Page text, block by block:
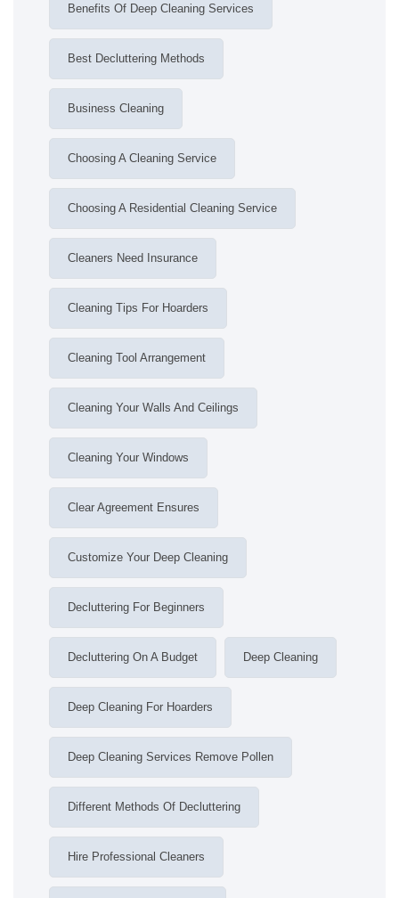
Benefits Of Deep Cleaning Services
Best Decluttering Methods
Business Cleaning
Choosing A Cleaning Service
Choosing A Residential Cleaning Service
Cleaners Need Insurance
Cleaning Tips For Hoarders
Cleaning Tool Arrangement
Cleaning Your Walls And Ceilings
Cleaning Your Windows
Clear Agreement Ensures
Customize Your Deep Cleaning
Decluttering For Beginners
Decluttering On A Budget Deep Cleaning
Deep Cleaning For Hoarders
Deep Cleaning Services Remove Pollen
Different Methods Of Decluttering
Hire Professional Cleaners